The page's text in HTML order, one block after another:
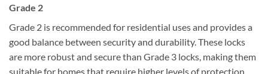
Grade 2
Grade 2 is recommended for residential uses and provides a
good balance between security and durability. These locks
are more robust and secure than Grade 3 locks, making them
suitable for homes that require higher levels of protection